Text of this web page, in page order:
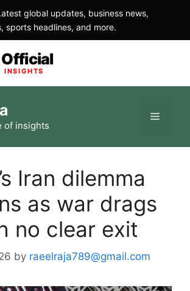
global updates, business news,
sports headlines, and more.
INSIGHTS
of insights
Menu
Iran dilemma
as war drags
no clear exit
by raeelraja789@gmail.com